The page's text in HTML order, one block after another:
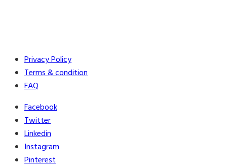
Privacy Policy
Terms & condition
FAQ
Facebook
Twitter
Linkedin
Instagram
Pinterest